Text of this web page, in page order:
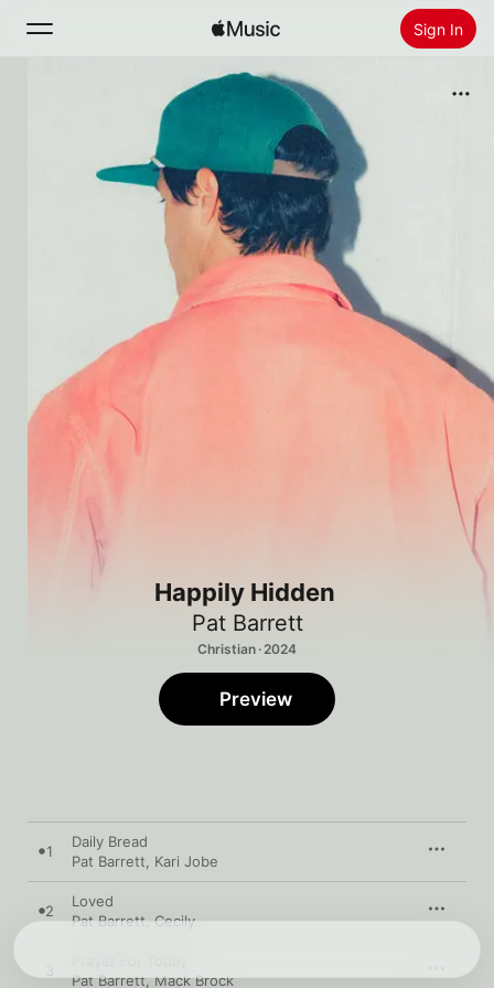
Sign In
Install Apple Music
Happily Hidden
Pat Barrett
Christian · 2024
Preview
1
Daily Bread
Pat Barrett
Kari Jobe
2
Loved
Pat Barrett,Cecily
Pat Barrett,Mack Brock